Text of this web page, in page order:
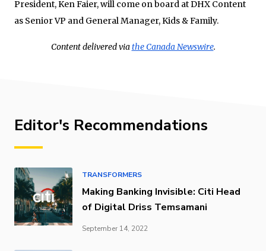
President,Ken Faier, will come on board at DHX Content
as Senior VP and General Manager, Kids & Family.
Content delivered viathe Canada Newswire.
Editor's Recommendations
TRANSFORMERS
Making Banking Invisible: Citi Head
of Digital Driss Temsamani
September 14, 2022